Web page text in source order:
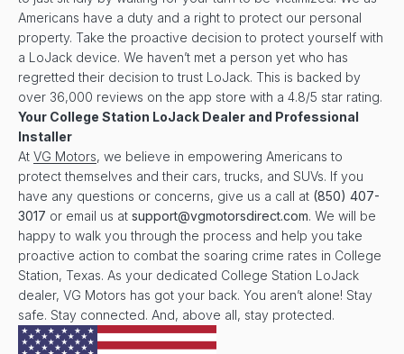
Americans have a duty and a right to protect our personal
property. Take the proactive decision to protect yourself with
a LoJack device. We haven’t met a person yet who has
regretted their decision to trust LoJack. This is backed by
over 36,000 reviews on the app store with a 4.8/5 star rating.
Your College Station LoJack Dealer and Professional
Installer
At VG Motors, we believe in empowering Americans to
protect themselves and their cars, trucks, and SUVs. If you
have any questions or concerns, give us a call at (850) 407-
3017 or email us at support@vgmotorsdirect.com. We will be
happy to walk you through the process and help you take
proactive action to combat the soaring crime rates in College
Station, Texas. As your dedicated College Station LoJack
dealer, VG Motors has got your back. You aren’t alone! Stay
safe. Stay connected. And, above all, stay protected.